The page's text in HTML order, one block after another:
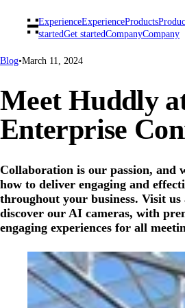
ExperienceExperienceProducts
startedGet startedCompanyCompany
Blog•March 11, 2024
Meet Huddly
Enterprise
Collaboration is our passion, and
how to deliver engaging and
throughout your business. Visit us
discover our AI cameras, with
engaging experiences for all